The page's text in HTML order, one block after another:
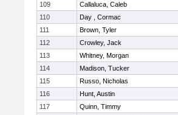
109
Callaluca, Caleb
110
Day , Cormac
111
Brown, Tyler
112
Crowley, Jack
113
Whitney, Morgan
114
Madison, Tucker
115
Russo, Nicholas
116
Hunt, Austin
117
Quinn, Timmy